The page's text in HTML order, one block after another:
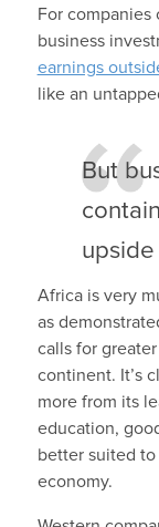
For
business
earnings
like an
But
Africa is very
as
calls for
continent. It’s
more from its
education,
better suited
economy.